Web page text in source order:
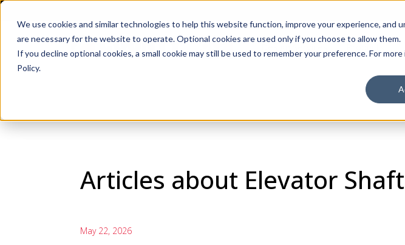
We use cookies and similar technologies to help this website function, improve your experience, and
are necessary for the website to operate. Optional cookies are used only if you choose to allow them.
If you decline optional cookies, a small cookie may still be used to remember your preference. For
Policy.
Design Services Show submenu
Articles about Elevator
May 22, 2026